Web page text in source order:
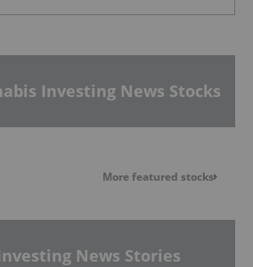
Investing News Stocks
More featured stocks
News Stories